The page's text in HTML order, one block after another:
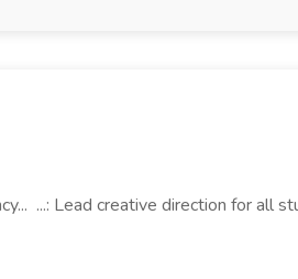
...: Lead creative direction for all